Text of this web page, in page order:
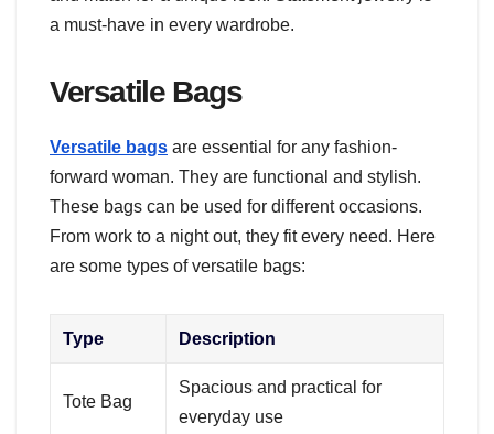
a must-have in every wardrobe.
Versatile Bags
Versatile bags are essential for any fashion-
forward woman. They are functional and stylish.
These bags can be used for different occasions.
From work to a night out, they fit every need. Here
are some types of versatile bags:
Type Description
Tote Bag
Spacious and practical for
everyday use